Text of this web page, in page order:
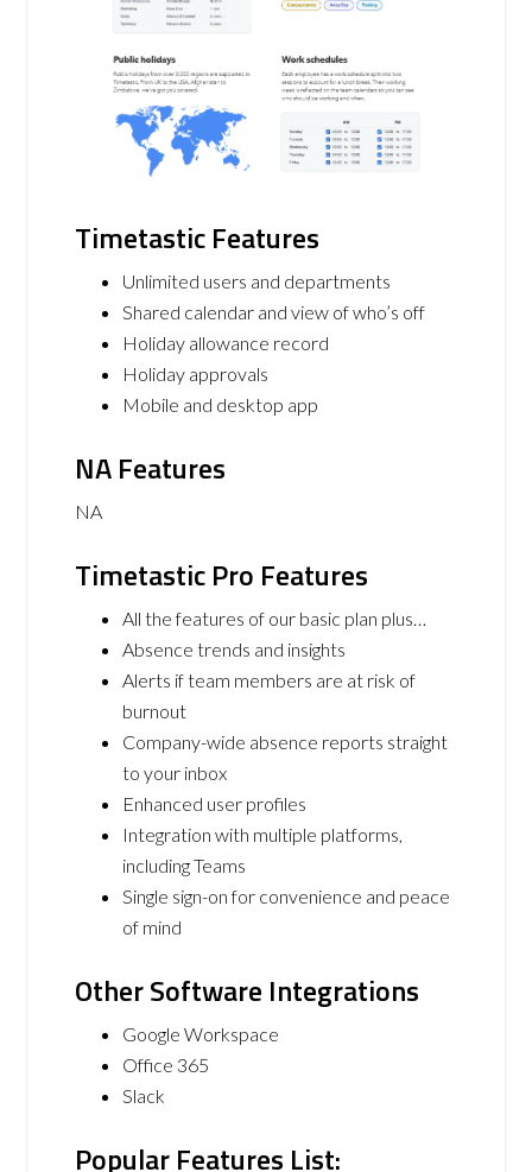
Timetastic Features
Unlimited users and departments
Shared calendar and view of who’s off
Holiday allowance record
Holiday approvals
Mobile and desktop app
NA Features
NA
Timetastic Pro Features
All the features of our basic plan plus…
Absence trends and insights
Alerts if team members are at risk of
burnout
Company-wide absence reports straight
to your inbox
Enhanced user profiles
Integration with multiple platforms,
including Teams
Single sign-on for convenience and peace
of mind
Other Software Integrations
Google Workspace
Office 365
Slack
Popular Features List: